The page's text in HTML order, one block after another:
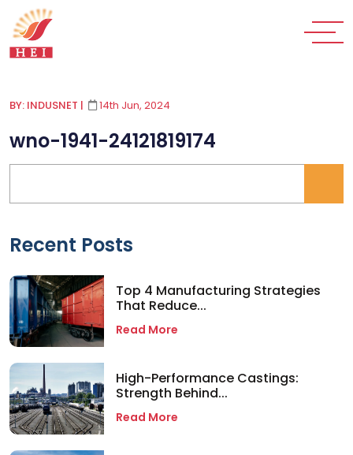
BY: INDUSNET | 14th Jun, 2024
wno-1941-24121819174
Recent Posts
Top 4 Manufacturing Strategies
That Reduce...
Read More
High-Performance Castings:
Strength Behind...
Read More